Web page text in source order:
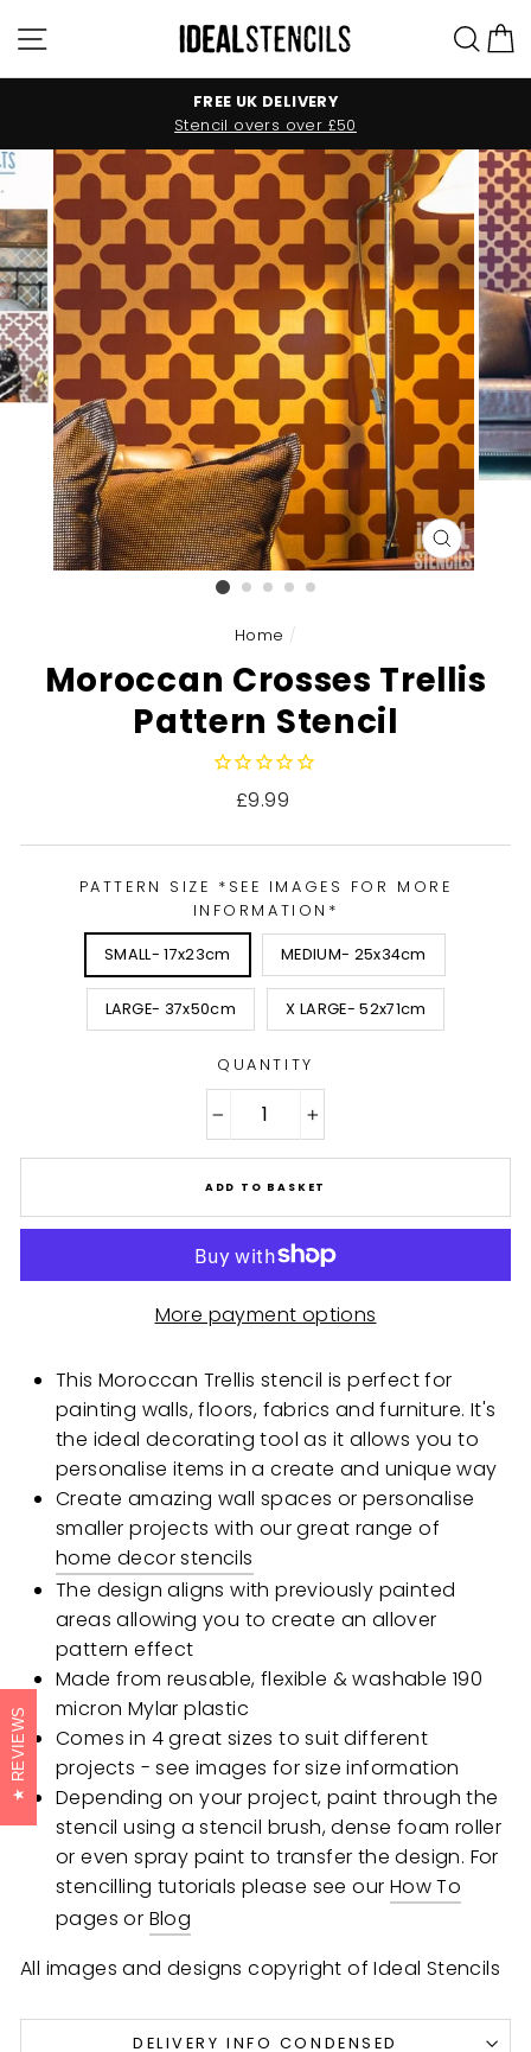
to
content
Site navigation
FREE UK DELIVERY
Stencil overs over £50
Home /
Moroccan Crosses Trellis
Pattern Stencil
Regular
£9.99
PATTERN SIZE *SEE IMAGES FOR MORE
INFORMATION*
SMALL- 17x23cm MEDIUM- 25x34cm
LARGE- 37x50cm X LARGE- 52x71cm
QUANTITY
ADD TO BASKET
More payment options
This Moroccan Trellis stencil is perfect for
painting walls, floors, fabrics and furniture. It's
the ideal decorating tool as it allows you to
personalise items in a create and unique way
Create amazing wall spaces or personalise
smaller projects with our great range of
home decor stencils
The design aligns with previously painted
areas allowing you to create an allover
pattern effect
Made from reusable, flexible & washable 190
micron Mylar plastic
Comes in 4 great sizes to suit different
projects - see images for size information
Depending on your project, paint through the
stencil using a stencil brush, dense foam roller
or even spray paint to transfer the design. For
stencilling tutorials please see our How To
pages or Blog
All images and designs copyright of Ideal Stencils
DELIVERY INFO CONDENSED
CLOSE
(ESC)
REVIEWS